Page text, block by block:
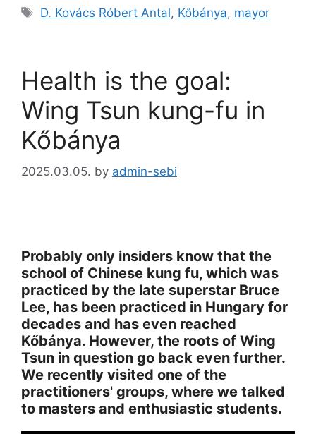
D. Kovács Róbert Antal, Kőbánya, mayor
Health is the goal:
Wing Tsun kung-fu in
Kőbánya
2025.03.05. by admin-sebi
Probably only insiders know that the
school of Chinese kung fu, which was
practiced by the late superstar Bruce
Lee, has been practiced in Hungary for
decades and has even reached
Kőbánya. However, the roots of Wing
Tsun in question go back even further.
We recently visited one of the
practitioners' groups, where we talked
to masters and enthusiastic students.